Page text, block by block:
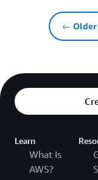
← Older
Learn
What Is
AWS?